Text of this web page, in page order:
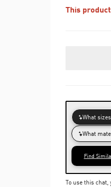
This
To use this